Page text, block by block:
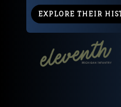
EXPLORE THEIR